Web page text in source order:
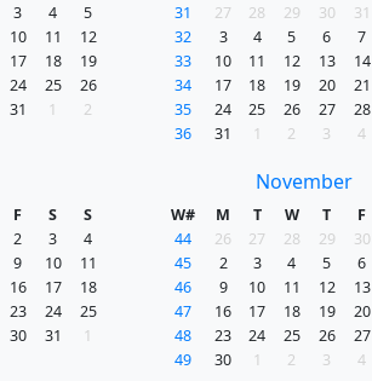
3 4
5
10 11
12
17 18
19
24 25
26
31 1 2
31
27 28 29 30 31
32
3 4 5 6 7
33
10 11 12 13 14
34
17 18 19 20 21
35
24 25 26 27 28
36
31 1 2 3 4
F S
S
2 3
4
9 10
11
16 17
18
23 24
25
30 31 1
November
W# M T W T F
44
26 27 28 29 30
45
2 3 4 5 6
46
9 10 11 12 13
47
16 17 18 19 20
48
23 24 25 26 27
49
30 1 2 3 4